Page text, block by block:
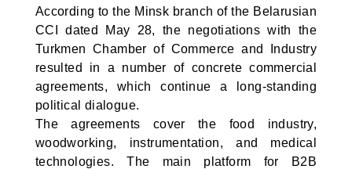
According to the Minsk branch of the Belarusian
CCI dated May 28, the negotiations with the
Turkmen Chamber of Commerce and Industry
resulted in a number of concrete commercial
agreements, which continue a long-standing
political dialogue.
The agreements cover the food industry,
woodworking, instrumentation, and medical
technologies. The main platform for B2B